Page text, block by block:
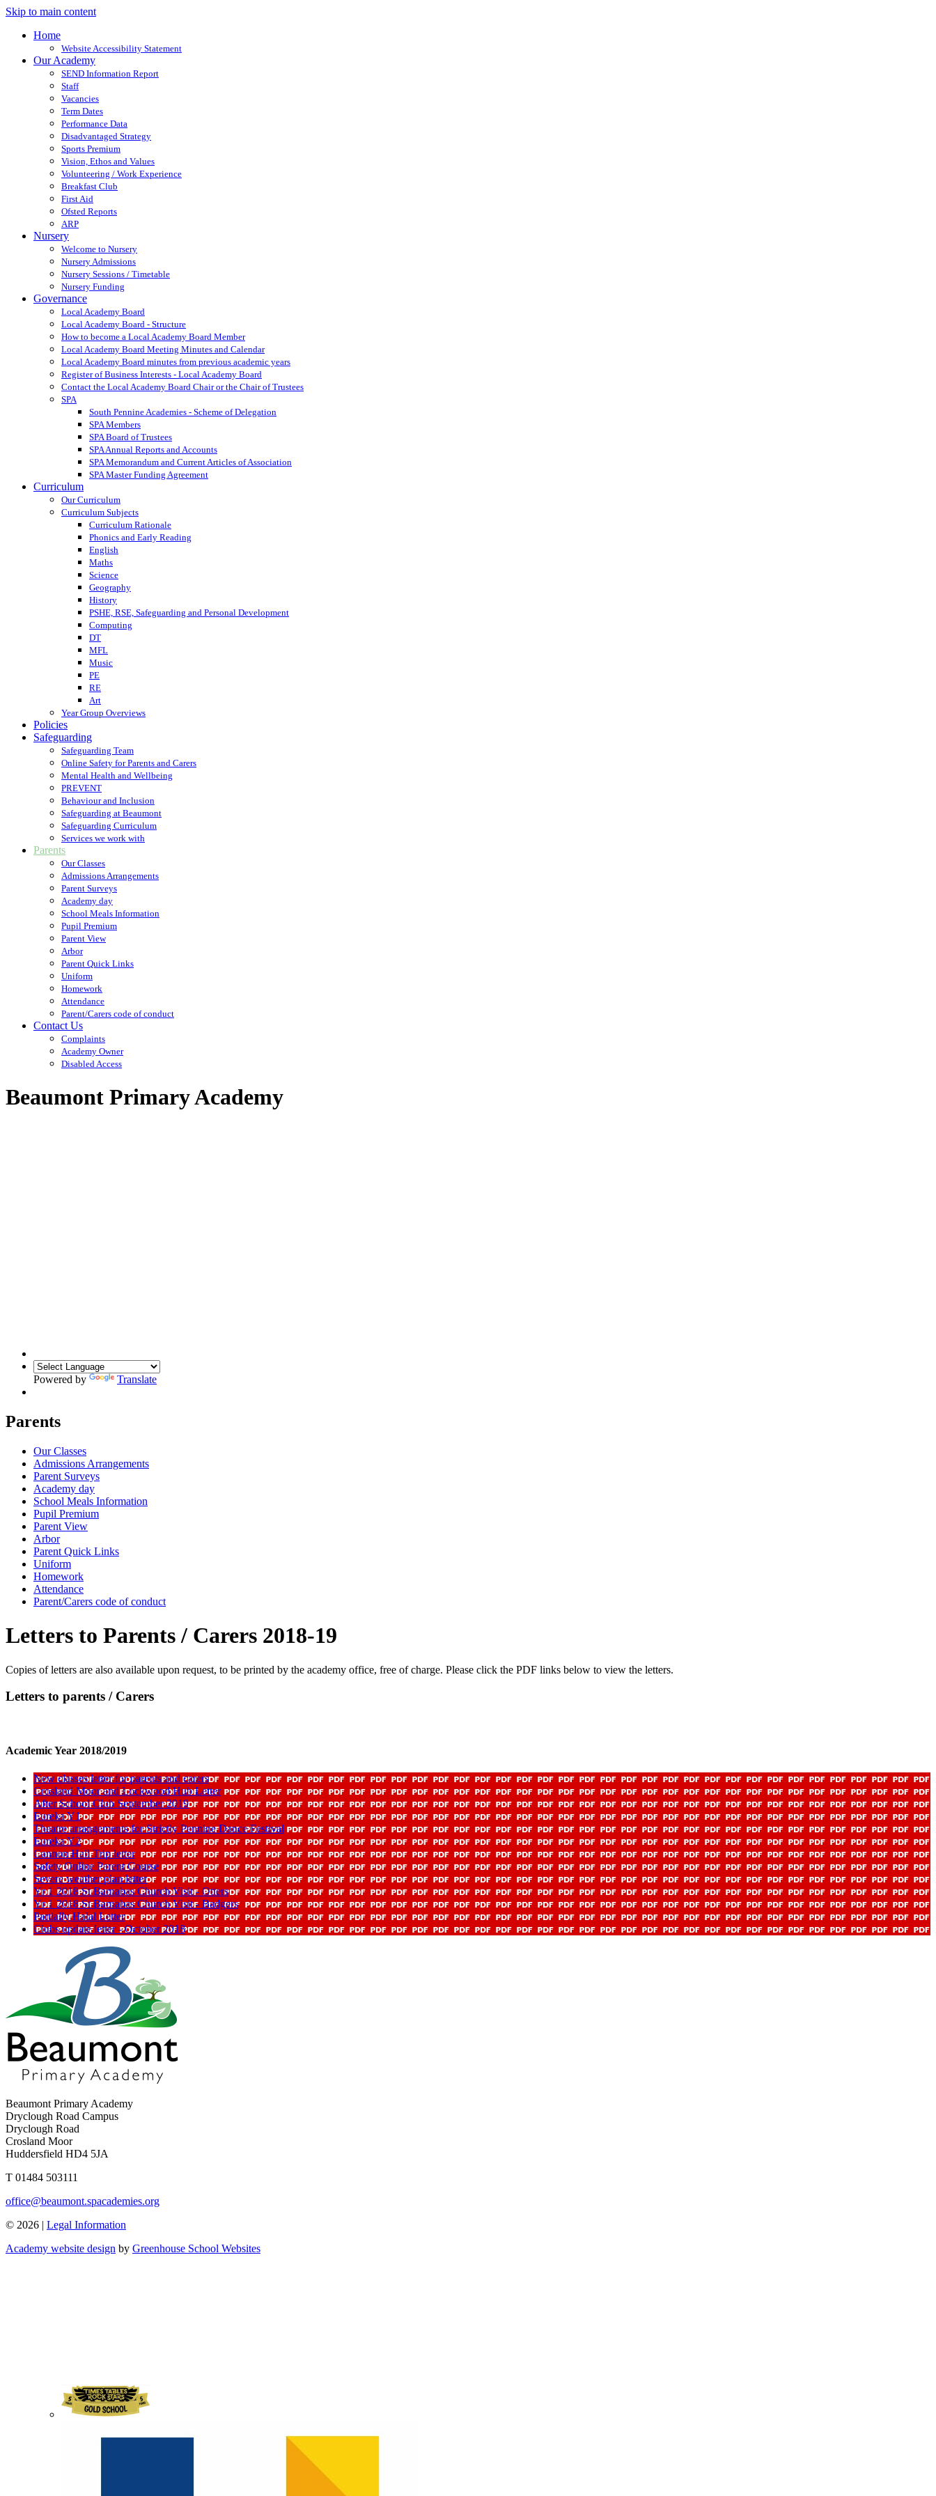
Skip to main content
Home
Website Accessibility Statement
Our Academy
SEND Information Report
Staff
Vacancies
Term Dates
Performance Data
Disadvantaged Strategy
Sports Premium
Vision, Ethos and Values
Volunteering / Work Experience
Breakfast Club
First Aid
Ofsted Reports
ARP
Nursery
Welcome to Nursery
Nursery Admissions
Nursery Sessions / Timetable
Nursery Funding
Governance
Local Academy Board
Local Academy Board - Structure
How to become a Local Academy Board Member
Local Academy Board Meeting Minutes and Calendar
Local Academy Board minutes from previous academic years
Register of Business Interests - Local Academy Board
Contact the Local Academy Board Chair or the Chair of Trustees
SPA
South Pennine Academies - Scheme of Delegation
SPA Members
SPA Board of Trustees
SPA Annual Reports and Accounts
SPA Memorandum and Current Articles of Association
SPA Master Funding Agreement
Curriculum
Our Curriculum
Curriculum Subjects
Curriculum Rationale
Phonics and Early Reading
English
Maths
Science
Geography
History
PSHE, RSE, Safeguarding and Personal Development
Computing
DT
MFL
Music
PE
RE
Art
Year Group Overviews
Policies
Safeguarding
Safeguarding Team
Online Safety for Parents and Carers
Mental Health and Wellbeing
PREVENT
Behaviour and Inclusion
Safeguarding at Beaumont
Safeguarding Curriculum
Services we work with
Parents
Our Classes
Admissions Arrangements
Parent Surveys
Academy day
School Meals Information
Pupil Premium
Parent View
Arbor
Parent Quick Links
Uniform
Homework
Attendance
Parent/Carers code of conduct
Contact Us
Complaints
Academy Owner
Disabled Access
Beaumont Primary Academy
Powered by Translate
Parents
Our Classes
Admissions Arrangements
Parent Surveys
Academy day
School Meals Information
Pupil Premium
Parent View
Arbor
Parent Quick Links
Uniform
Homework
Attendance
Parent/Carers code of conduct
Letters to Parents / Carers 2018-19
Copies of letters are also available upon request, to be printed by the academy office, free of charge. Please click the PDF links below to view the letters.
Letters to parents / Carers
Academic Year 2018/2019
New classes letter for parents and carers
Crosland Moor and Lockwood Hub Letter
After School Club September 2019
Eureka Y1
Theatre arrangements for Strictly Pennine Dance Festival
Eureka Y2
Cannon Hall Trip letter
Safety Online Parent Course
Severe weather plan letter
Yr 1 2018 St Barnabas Church Visit - Otters
Yr 1 2018 St Barnabas Church Visit - Badgers
Partially Halal Letter
Clubs update letter - October 2018
Beaumont Primary Academy
Dryclough Road Campus
Dryclough Road
Crosland Moor
Huddersfield HD4 5JA
T 01484 503111
office@beaumont.spacademies.org
© 2026 | Legal Information
Academy website design by Greenhouse School Websites